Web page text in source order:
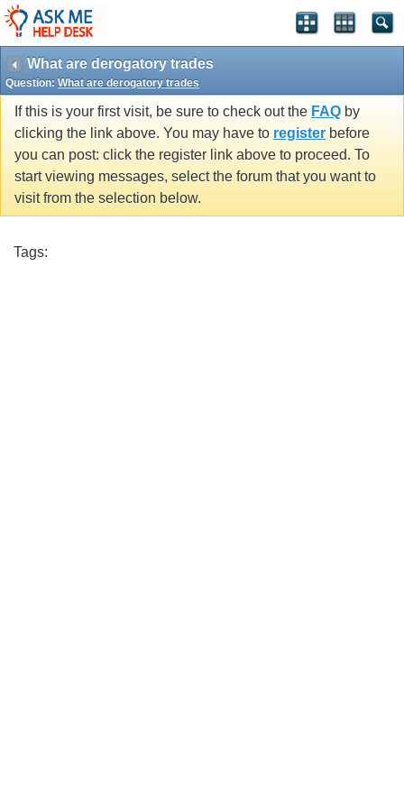
What are derogatory trades
Question: What are derogatory trades
If this is your first visit, be sure to check out the FAQ by
clicking the link above. You may have to register before
you can post: click the register link above to proceed. To
start viewing messages, select the forum that you want to
visit from the selection below.
Tags: